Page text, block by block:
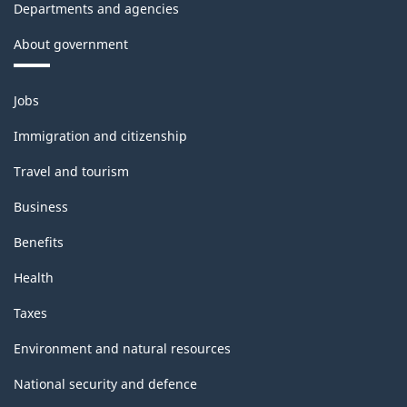
Departments and agencies
About government
Themes
and
topics
Jobs
Immigration and citizenship
Travel and tourism
Business
Benefits
Health
Taxes
Environment and natural resources
National security and defence